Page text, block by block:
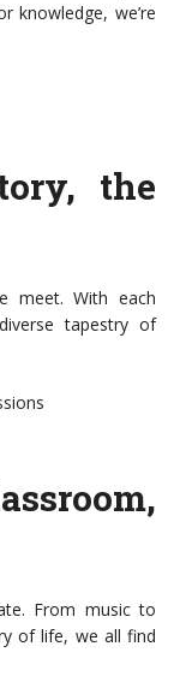
knowledge, we’re
the
meet. With each
tapestry of
From music to
of life, we all find